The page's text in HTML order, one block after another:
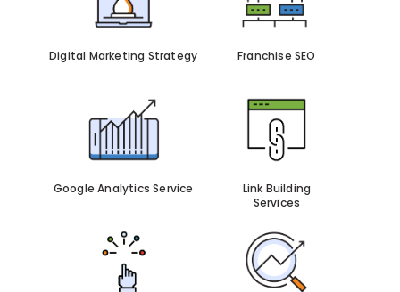
Digital Marketing Strategy Franchise SEO
Google Analytics Service
Link Building
Services